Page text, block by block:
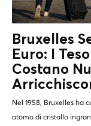
Bruxelles
Euro: I
Costano
Nel 1958, Bruxelles ha
atomo di cristallo